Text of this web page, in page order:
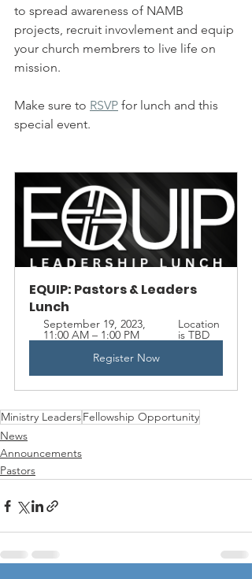
to spread awareness of NAMB
projects, recruit invovlement and equip
your church membrers to live life on
mission.
Make sure to RSVP for lunch and this
special event.
EQUIP: Pastors & Leaders
Lunch
September 19, 2023,
11:00 AM – 1:00 PM
Location
is TBD
Register Now
Ministry LeadersFellowship Opportunity
News
Announcements
Pastors